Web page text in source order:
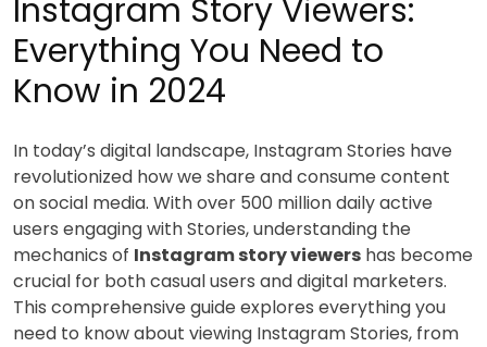
Instagram Story Viewers:
Everything You Need to
Know in 2024
In today’s digital landscape, Instagram Stories have
revolutionized how we share and consume content
on social media. With over 500 million daily active
users engaging with Stories, understanding the
mechanics of Instagram story viewers has become
crucial for both casual users and digital marketers.
This comprehensive guide explores everything you
need to know about viewing Instagram Stories, from